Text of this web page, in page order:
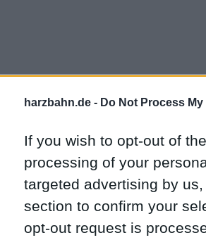
harzbahn.de - Do Not Process
If you wish to opt-out of
processing of your
targeted advertising by
section to confirm your
opt-out request is
Datenschutz